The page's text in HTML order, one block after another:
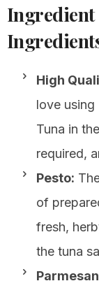
Ingredient
High
love using
Tuna in
required,
Pesto:
of
fresh,
the tuna